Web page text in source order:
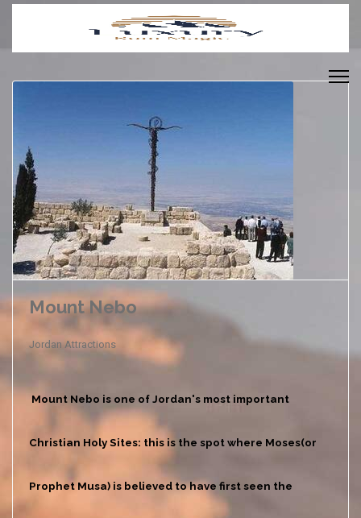
Mount Nebo
Jordan Attractions
Mount Nebo is one of Jordan's most important
Christian Holy Sites: this is the spot where Moses(or
Prophet Musa) is believed to have first seen the